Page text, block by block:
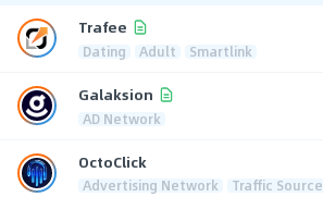
Trafee
Dating Adult Smartlink
Galaksion
AD Network
OctoClick
Advertising Network Traffic Source